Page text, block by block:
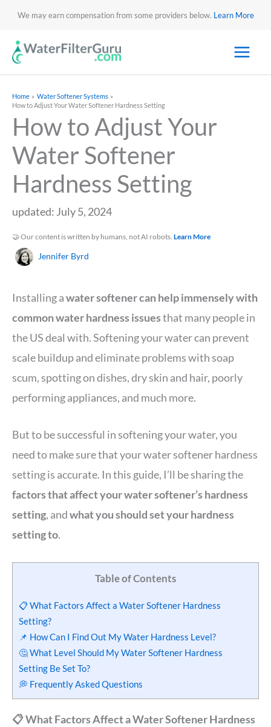
We may earn compensation from some providers below. Learn More
Home
Water Softener Systems
How to Adjust Your Water Softener Hardness Setting
How to Adjust Your
Water Softener
Hardness Setting
updated: July 5, 2024
🤝 Our content is written by humans, not AI robots. Learn More
Jennifer Byrd
Installing awater softener can help immensely with
common water hardness issuesthat many people in
the US deal with. Softening your water can prevent
scale buildup and eliminate problems with soap
scum, spotting on dishes, dry skin and hair, poorly
performing appliances, and much more.
But to be successful in softening your water, you
need to make sure that your water softener hardness
setting is accurate. In this guide, I’ll be sharing the
factors that affect your water softener’s hardness
setting, andwhat you should set your hardness
setting to.
Table of Contents
📋 What Factors Affect a Water Softener Hardness
Setting?
📌 How Can I Find Out My Water Hardness Level?
🤔 What Level Should My Water Softener Hardness
Setting Be Set To?
💭 Frequently Asked Questions
📋 What Factors Affect a Water Softener Hardness